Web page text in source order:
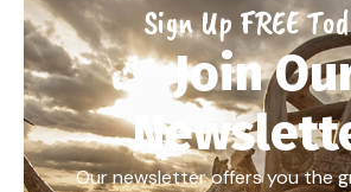
Sign Up FREE
Join
Our newsletter offers you the